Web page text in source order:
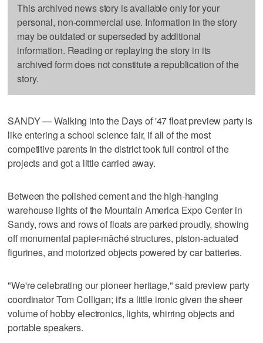
This archived news story is available only for your
personal, non-commercial use. Information in the story
may be outdated or superseded by additional
information. Reading or replaying the story in its
archived form does not constitute a republication of the
story.
SANDY — Walking into the Days of '47 float preview party is
like entering a school science fair, if all of the most
competitive parents in the district took full control of the
projects and got a little carried away.
Between the polished cement and the high-hanging
warehouse lights of the Mountain America Expo Center in
Sandy, rows and rows of floats are parked proudly, showing
off monumental papier-mâché structures, piston-actuated
figurines, and motorized objects powered by car batteries.
"We're celebrating our pioneer heritage," said preview party
coordinator Tom Colligan; it's a little ironic given the sheer
volume of hobby electronics, lights, whirring objects and
portable speakers.